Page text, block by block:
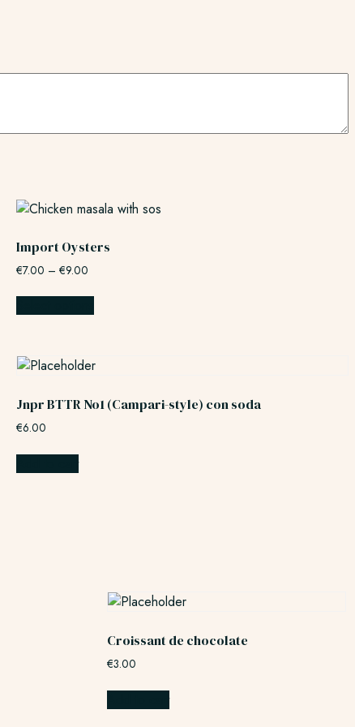
Import Oysters
€7.00 – €9.00
Jnpr BTTR No1 (Campari-style) con soda
€6.00
Croissant de chocolate
€3.00